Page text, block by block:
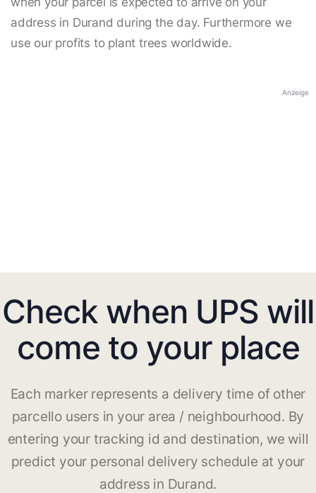
address in Durand during the day. Furthermore we
use our profits to plant trees worldwide.
Anzeige
Check when UPS will
come to your place
Each marker represents a delivery time of other
parcello users in your area / neighbourhood. By
entering your tracking id and destination, we will
predict your personal delivery schedule at your
address in Durand.